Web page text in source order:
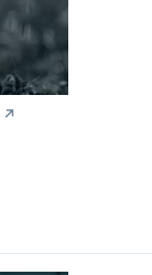
↗